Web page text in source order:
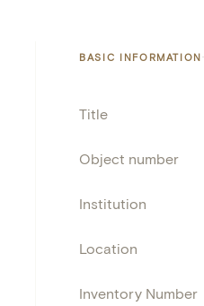
BASIC INFORMATION
Title
Object number
Institution
Location
Inventory Number